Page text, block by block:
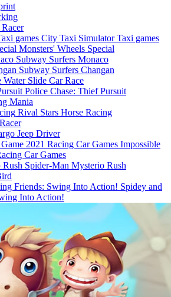
City Taxi Simulator Taxi games
Monsters' Wheels Special
Subway Surfers Monaco
Subway Surfers Changan
Water Slide Car Race
Police Chase: Thief Pursuit
Mania
Rival Stars Horse Racing
Jeep Driver
Impossible
Car Games
Spider-Man Mysterio Rush
Spidey and
Into Action!